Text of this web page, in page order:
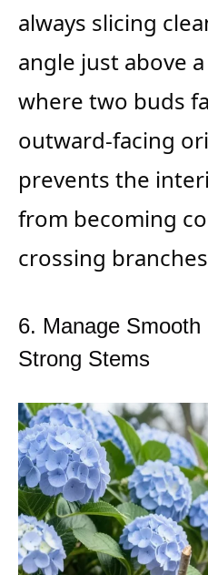
always slicing
angle just above
where two buds
outward-facing
prevents the
from becoming
crossing
6. Manage
Strong Stems